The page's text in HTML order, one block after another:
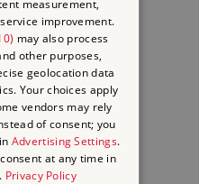
or changed.
measurement,
improvement.
may also process
other purposes,
geolocation data
Your choices apply
vendors may rely
of consent; you
Advertising Settings.
at any time in
. Privacy Policy